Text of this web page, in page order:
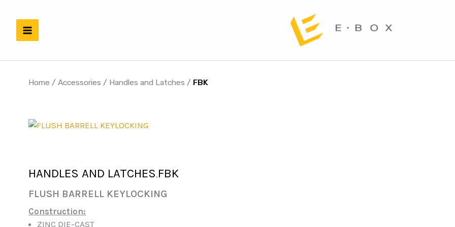
content
Home /Accessories / Handles and Latches / FBK
HANDLES AND LATCHES,FBK
FLUSH BARRELL KEYLOCKING
Construction:
ZINC DIE-CAST